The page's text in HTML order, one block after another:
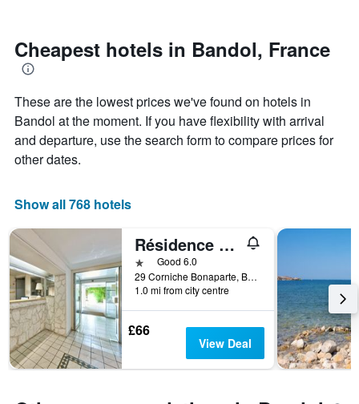
The
chart
has
Y
axis
the
average
a
this
weekend
found
in
the
last
3
days
the
date
of
stay
The
has
1
displaying
number
of
days
before
the
stay
The
chart
has
1
Cheapest hotels in Bandol, France
These are the lowest prices we've found on hotels in
Bandol at the moment. If you have flexibility with arrival
and departure, use the search form to compare prices for
other dates.
Show all 768 hotels
Résidence Pierre & Vacances Bandol Port
1 starGood 6.0
29 Corniche Bonaparte, Bandol, Var, France
1.0 mi from city centre
£66
View Deal